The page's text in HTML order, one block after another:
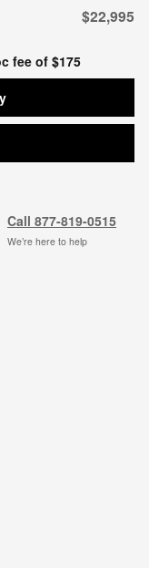
$22,995
fee of $175
Call 877-819-0515
We’re here to help